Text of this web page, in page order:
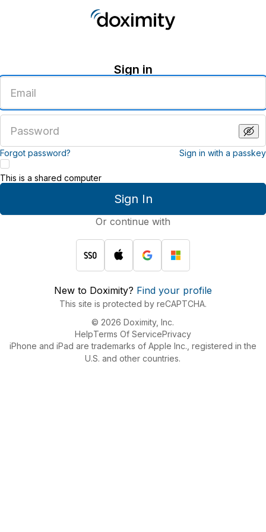
Sign in
email
address
password
Forgot password? Sign in with a passkey
Sign In
This is a shared computer
Or continue with
New to Doximity? Find your profile
This site is protected by reCAPTCHA.
© 2026 Doximity, Inc.
HelpTerms Of ServicePrivacy
iPhone and iPad are trademarks of Apple Inc., registered in the
U.S. and other countries.